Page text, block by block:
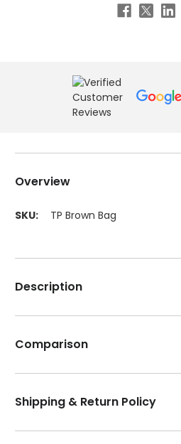
Overview
SKU: TP Brown Bag
Description
Comparison
Shipping & Return Policy